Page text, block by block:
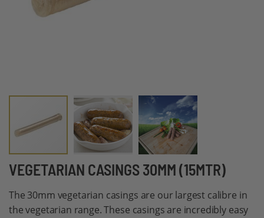
VEGETARIAN CASINGS 30MM (15MTR)
The 30mm vegetarian casings are our largest calibre in
the vegetarian range. These casings are incredibly easy
Skip
the
beginning